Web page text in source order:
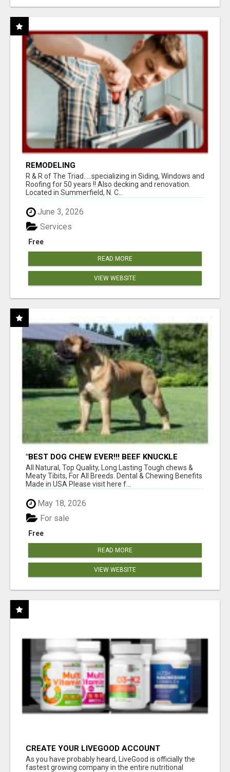
REMODELING
R & R of The Triad.....specializing in Siding, Windows and
Roofing for 50 years !! Also decking and renovation.
Located in Summerfield, N. C...
June 3, 2026
Free
Services
READ MORE
VIEW WEBSITE
"BEST DOG CHEW EVER!!! BEEF KNUCKLE
BONES!"
All Natural, Top Quality, Long Lasting Tough chews &
Meaty Tibits, For All Breeds. Dental & Chewing Benefits
Made in USA Please visit here f...
May 18, 2026
Free
For sale
READ MORE
VIEW WEBSITE
CREATE YOUR LIVEGOOD ACCOUNT
As you have probably heard, LiveGood is officially the
fastest growing company in the entire nutritional